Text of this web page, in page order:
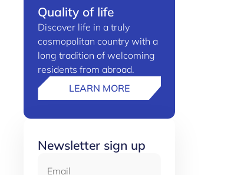
Quality of life
Discover life in a truly
cosmopolitan country with a
long tradition of welcoming
residents from abroad.
LEARN MORE
Newsletter sign up